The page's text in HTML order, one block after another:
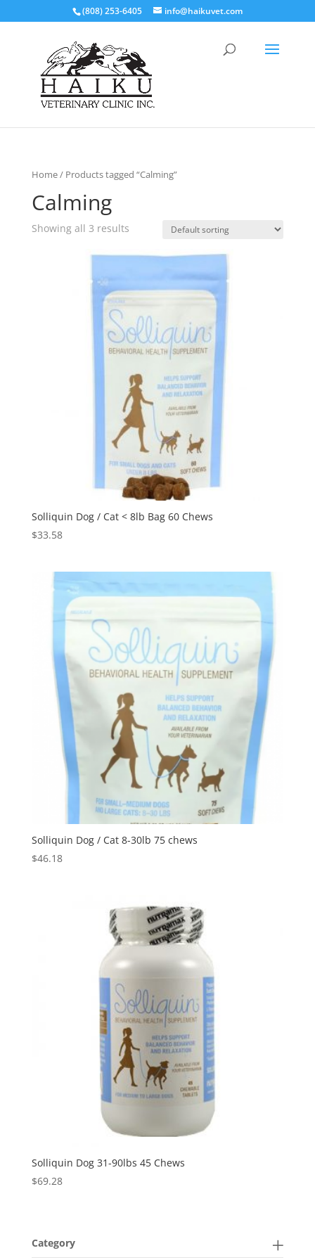
(808) 253-6405 info@haikuvet.com
Home/ Products tagged “Calming”
Calming
Showing all 3 results
Solliquin Dog / Cat < 8lb Bag 60 Chews
$33.58
Solliquin Dog / Cat 8-30lb 75 chews
$46.18
Solliquin Dog 31-90lbs 45 Chews
$69.28
Category